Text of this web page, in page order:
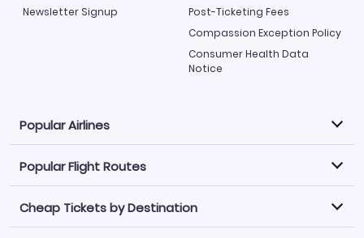
Newsletter Signup
Post-Ticketing Fees
Compassion Exception Policy
Consumer Health Data
Notice
Popular Airlines
Explore our cheap airfare options by carrier, with over
500 options to choose from.
Philippine Airlines
LATAM Airlines
Norwegian Air
United Airlines
Popular Flight Routes
Book one of our most popular flight routes with three
easy clicks.
Cheap Tickets by Destination